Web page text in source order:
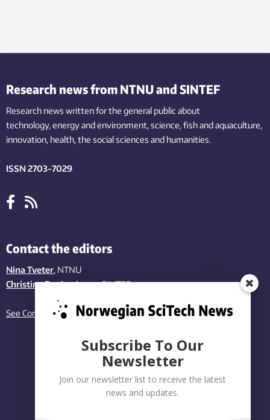
Research news from NTNU and SINTEF
Research news written for the general public about
technology,energy and environment,science,fishand aquaculture,
innovation, health, the socialsciences and humanities.
ISSN 2703-7029
Contact the editors
Nina Tveter, NTNU
Christina Benjaminsen, SINTEF
See Contact page
Subscribe To Our
Newsletter
Join our newsletter list to receive the latest
news and updates.